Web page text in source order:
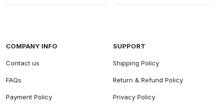
COMPANY INFO
Contact us
FAQs
Payment Policy
SUPPORT
Shipping Policy
Return & Refund Policy
Privacy Policy